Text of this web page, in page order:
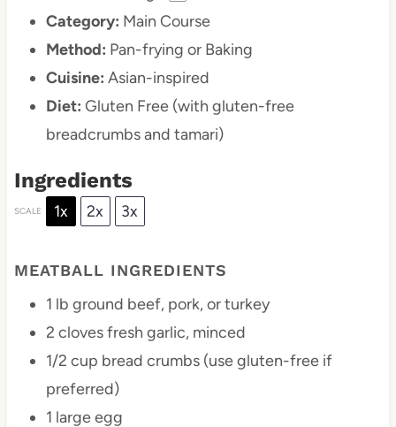
Category: Main Course
Method: Pan-frying or Baking
Cuisine: Asian-inspired
Diet: Gluten Free (with gluten-free
breadcrumbs and tamari)
Ingredients
SCALE 1x 2x 3x
MEATBALL INGREDIENTS
1 lb ground beef, pork, or turkey
2 cloves fresh garlic, minced
1/2 cup bread crumbs (use gluten-free if
preferred)
1 large egg